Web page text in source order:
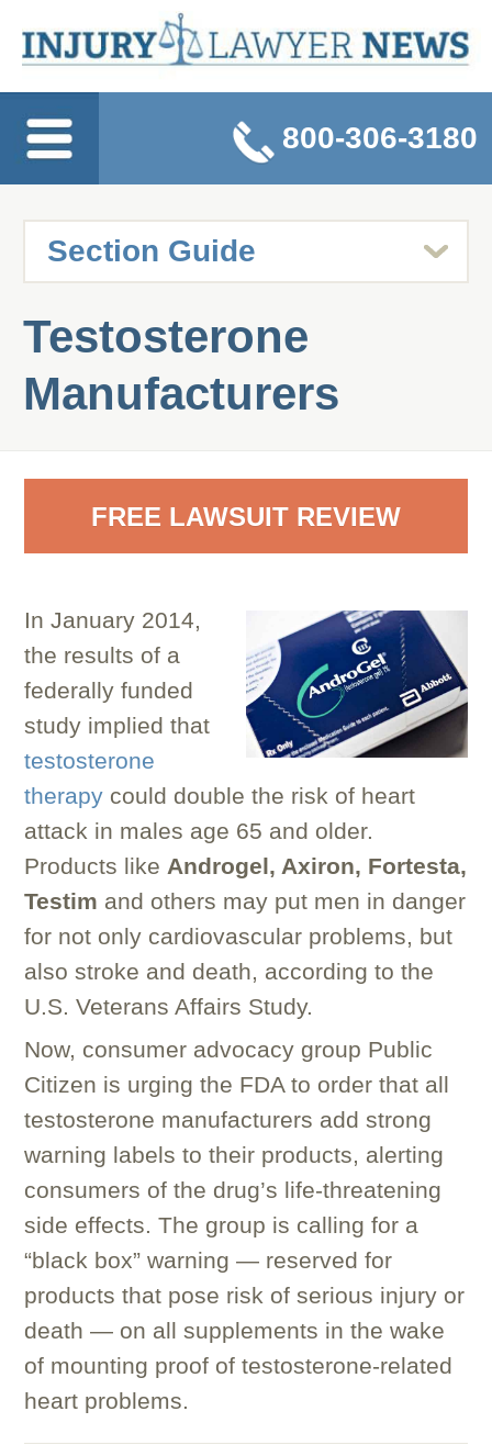
800-306-3180
Testosterone
Manufacturers
FREE LAWSUIT REVIEW
In January 2014,
the results of a
federally funded
study implied that
testosterone
therapy could double the risk of heart
attack in males age 65 and older.
Products likeAndrogel, Axiron, Fortesta,
Testim and others may put men in danger
for not only cardiovascular problems, but
also stroke and death, according to the
U.S. Veterans Affairs Study.
Now, consumer advocacy group Public
Citizen is urging the FDA to order that all
testosterone manufacturers add strong
warning labels to their products, alerting
consumers of the drug’s life-threatening
side effects. The group is calling for a
“black box” warning — reserved for
products that pose risk of serious injury or
death — on all supplements in the wake
of mounting proof of testosterone-related
heart problems.